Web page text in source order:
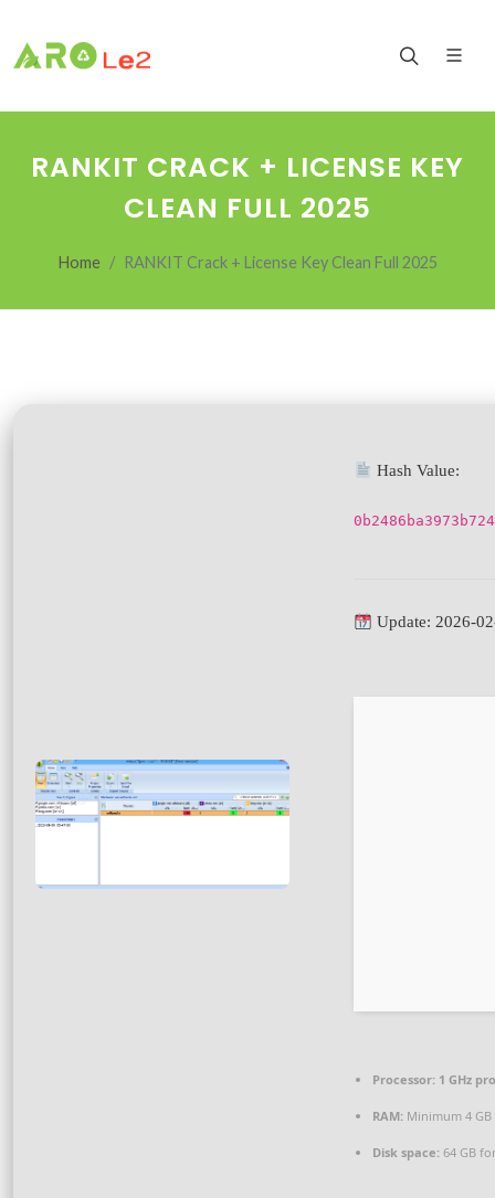
RANKIT CRACK + LICENSE KEY
CLEAN FULL 2025
Home RANKIT Crack + License Key Clean Full 2025
Hash Value:
Update: 2026-
Processor: 1 GHz
RAM: Minimum 4 GB
Disk space: 64 GB